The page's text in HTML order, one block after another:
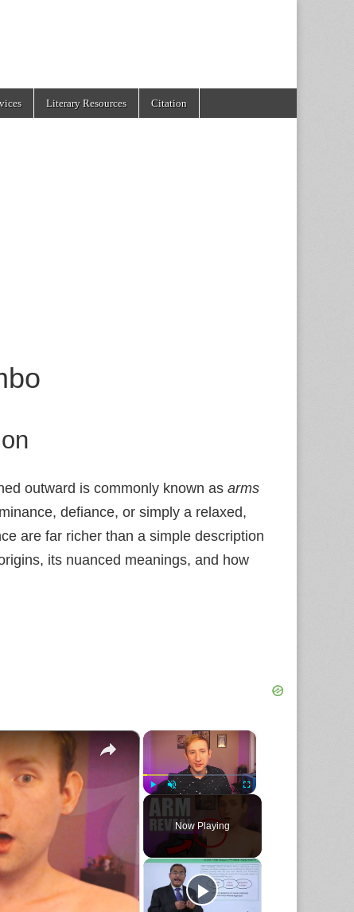
Literary Resources Citation
outward is commonly known as arms
defiance, or simply a relaxed,
are far richer than a simple description
its nuanced meanings, and how
×
Unmute Fullscreen
Now Playing
×